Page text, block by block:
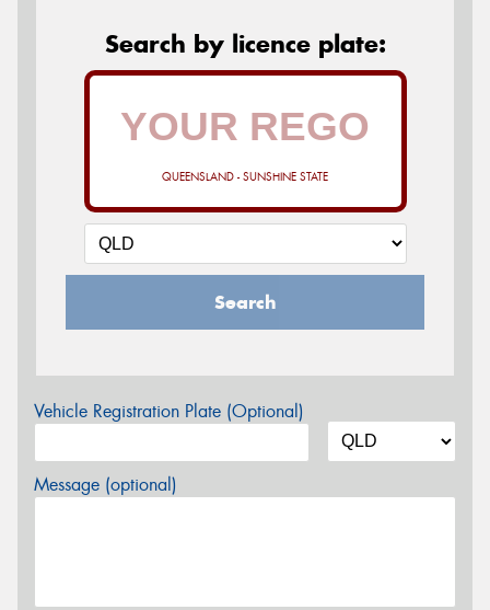
Search by licence plate:
QUEENSLAND - SUNSHINE STATE
Search
Vehicle Registration Plate (Optional)
Message (optional)